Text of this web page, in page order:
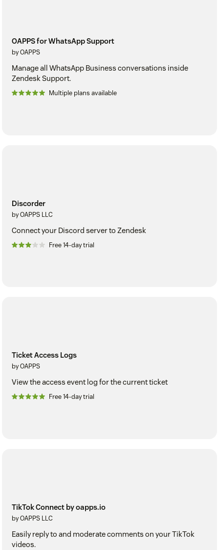
OAPPS for WhatsApp Support
by OAPPS
Manage all WhatsApp Business conversations inside
Zendesk Support.
Multiple plans available
Discorder
by OAPPS LLC
Connect your Discord server to Zendesk
Free 14-day trial
Ticket Access Logs
by OAPPS
View the access event log for the current ticket
Free 14-day trial
TikTok Connect by oapps.io
by OAPPS LLC
Easily reply to and moderate comments on your TikTok
videos.